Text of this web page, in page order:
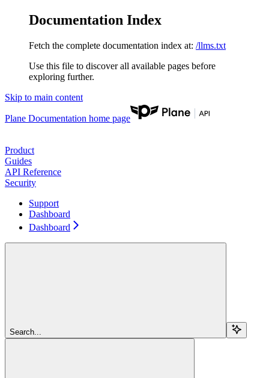
Documentation Index
Fetch the complete documentation index at: /llms.txt
Use this file to discover all available pages before
exploring further.
Skip to main content
Plane Documentation home page
Product
Guides
API Reference
Security
Support
Dashboard
Dashboard
Search...